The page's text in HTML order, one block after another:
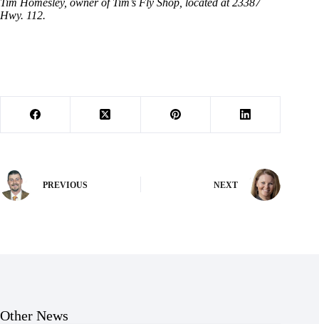
Hwy. 112.
PREVIOUS NEXT
Other News